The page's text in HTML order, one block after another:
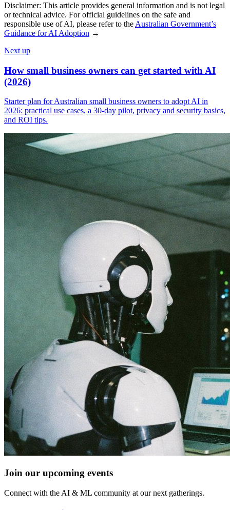
Disclaimer: This article provides general information and is not legal
or technical advice. For official guidelines on the safe and
responsible use of AI, please refer to the Australian Government’s
Guidance for AI Adoption →
Next up
How small business owners can get started with AI
(2026)
Starter plan for Australian small business owners to adopt AI in
2026: practical use cases, a 30-day pilot, privacy and security basics,
and ROI tips.
Join our upcoming events
Connect with the AI & ML community at our next gatherings.